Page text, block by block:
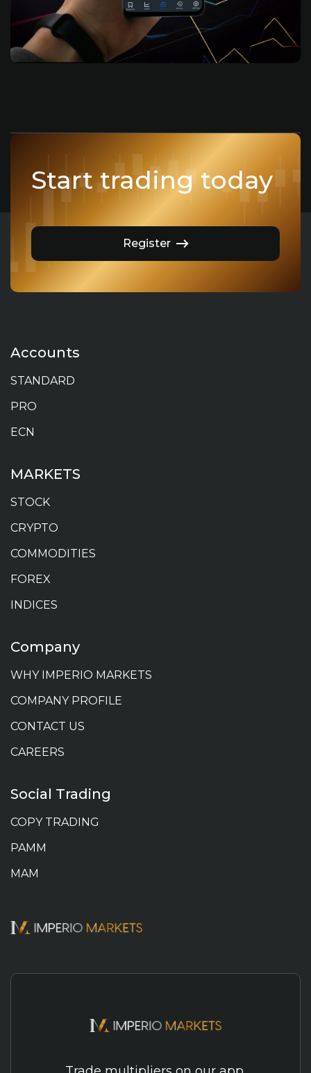
Start trading today
Register
Accounts
STANDARD
PRO
ECN
MARKETS
STOCK
CRYPTO
COMMODITIES
FOREX
INDICES
Company
WHY IMPERIO MARKETS
COMPANY PROFILE
CONTACT US
CAREERS
Social Trading
COPY TRADING
PAMM
MAM